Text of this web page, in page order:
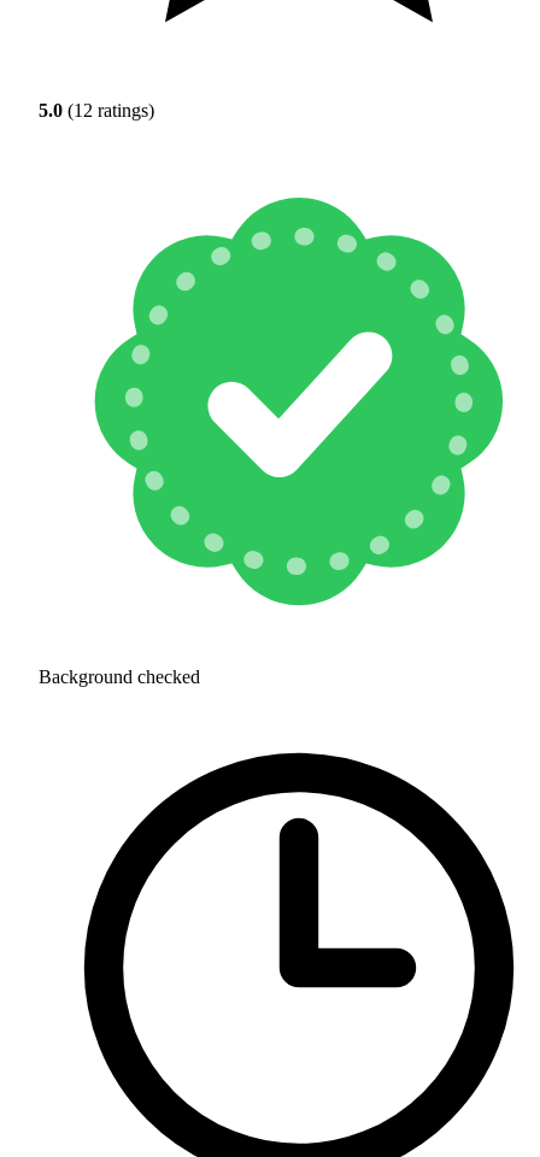
5.0 (12 ratings)
Background checked